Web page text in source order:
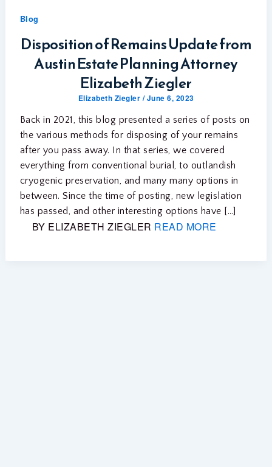
Blog
Disposition of Remains Update from
Austin Estate Planning Attorney
Elizabeth Ziegler
Elizabeth Ziegler /June 6, 2023
Back in 2021, this blog presented a series of posts on
the various methods for disposing of your remains
after you pass away. In that series, we covered
everything from conventional burial, to outlandish
cryogenic preservation, and many many options in
between. Since the time of posting, new legislation
has passed, and other interesting options have […]
BY ELIZABETH ZIEGLER READ MORE